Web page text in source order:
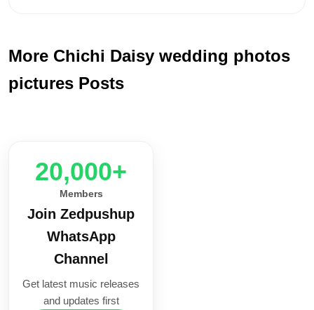
More Chichi Daisy wedding photos
pictures Posts
20,000+
Members
Join Zedpushup
WhatsApp
Channel
Get latest music releases
and updates first